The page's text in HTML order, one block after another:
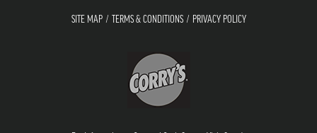
SITE MAP TERMS & CONDITIONS PRIVACY POLICY